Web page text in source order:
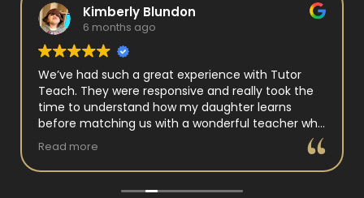
Kimberly Blundon
6 months ago
We’ve had such a great experience with Tutor
Teach. They were responsive and really took the
time to understand how my daughter learns
before matching us with a wonderful teacher who
has experience working with neurodivergent
to, and she has a natural way of connecting with
my daughter that instantly put her at ease.
Read more